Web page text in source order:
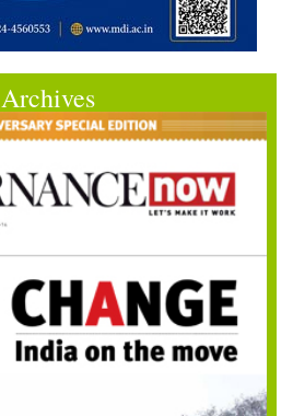
Archives